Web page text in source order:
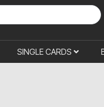
SINGLE CARDS